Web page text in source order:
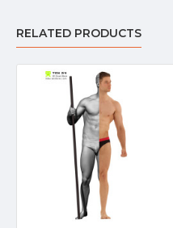
RELATED PRODUCTS